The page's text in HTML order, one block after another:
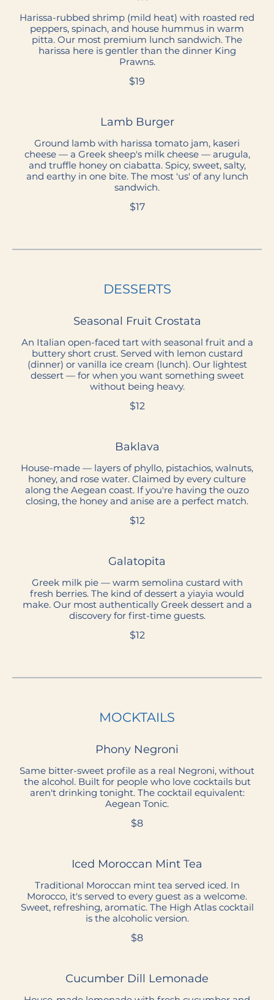
Harissa-rubbed shrimp (mild heat) with roasted red
peppers, spinach, and house hummus in warm
pitta. Our most premium lunch sandwich. The
harissa here is gentler than the dinner King
Prawns.
$19
Lamb Burger
Ground lamb with harissa tomato jam, kaseri
cheese — a Greek sheep's milk cheese — arugula,
and truffle honey on ciabatta. Spicy, sweet, salty,
and earthy in one bite. The most 'us' of any lunch
sandwich.
$17
DESSERTS
Seasonal Fruit Crostata
An Italian open-faced tart with seasonal fruit and a
buttery short crust. Served with lemon custard
(dinner) or vanilla ice cream (lunch). Our lightest
dessert — for when you want something sweet
without being heavy.
$12
Baklava
House-made — layers of phyllo, pistachios, walnuts,
honey, and rose water. Claimed by every culture
along the Aegean coast. If you're having the ouzo
closing, the honey and anise are a perfect match.
$12
Galatopita
Greek milk pie — warm semolina custard with
fresh berries. The kind of dessert a yiayia would
make. Our most authentically Greek dessert and a
discovery for first-time guests.
$12
MOCKTAILS
Phony Negroni
Same bitter-sweet profile as a real Negroni, without
the alcohol. Built for people who love cocktails but
aren't drinking tonight. The cocktail equivalent:
Aegean Tonic.
$8
Iced Moroccan Mint Tea
Traditional Moroccan mint tea served iced. In
Morocco, it's served to every guest as a welcome.
Sweet, refreshing, aromatic. The High Atlas cocktail
is the alcoholic version.
$8
Cucumber Dill Lemonade